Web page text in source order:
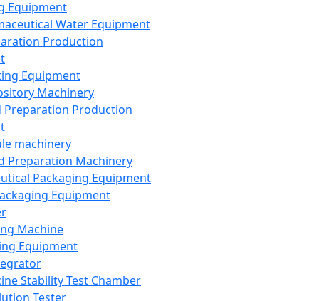
Equipment
Water Equipment
Production
Equipment
Machinery
Preparation Production
machinery
Preparation Machinery
Packaging Equipment
Equipment
Machine
Equipment
Stability Test Chamber
Tester